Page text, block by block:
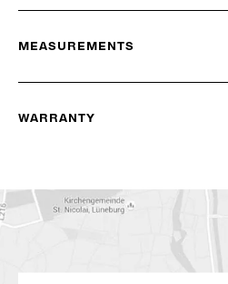
MEASUREMENTS
WARRANTY